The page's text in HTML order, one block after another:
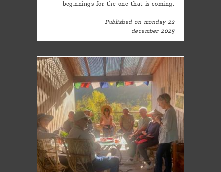
beginnings for the one that is coming.
Published on monday 22
december 2025